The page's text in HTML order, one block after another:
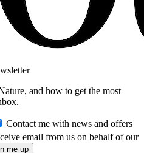
and how to get the most
Contact me with news and offers
email from us on behalf of our